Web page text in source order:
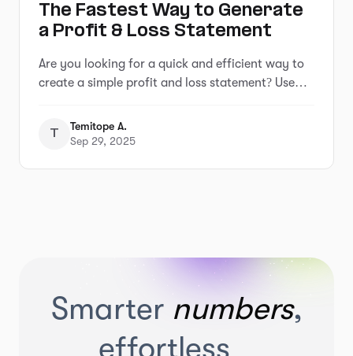
The Fastest Way to Generate
a Profit & Loss Statement
Are you looking for a quick and efficient way to
create a simple profit and loss statement? Use
your report in minutes.
T
Temitope A.
Sep 29, 2025
Smarter numbers,
effortless